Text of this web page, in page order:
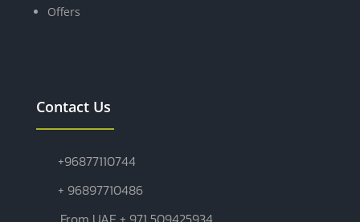
Offers
Contact Us
+96877110744
+ 96897710486